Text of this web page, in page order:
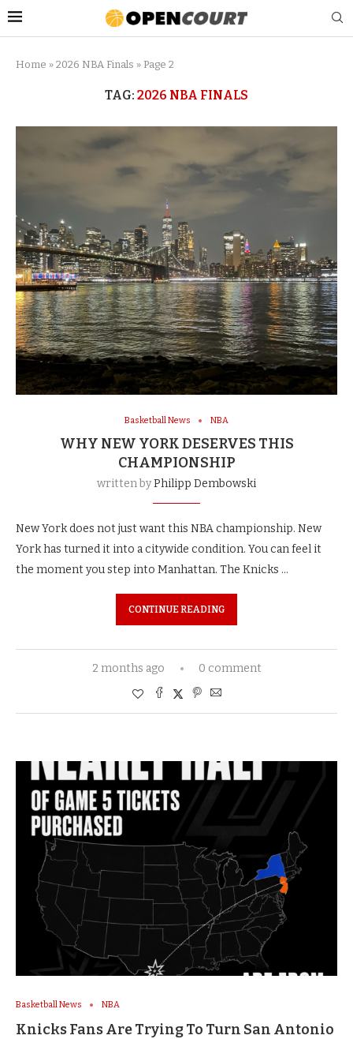
Home » 2026 NBA Finals » Page 2
TAG: 2026 NBA FINALS
Basketball News NBA
WHY NEW YORK DESERVES THIS
CHAMPIONSHIP
written byPhilipp Dembowski
New York does not just want this NBA championship. New
York has turned it into a citywide condition. You can feel it
the moment you step into Manhattan. The Knicks …
CONTINUE READING
2 months ago 0 comment
Basketball News NBA
Knicks Fans Are Trying To Turn San Antonio